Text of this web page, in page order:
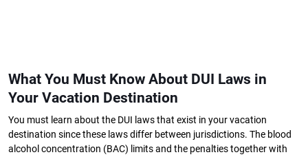
What You Must Know About DUI Laws in
Your Vacation Destination
You must learn about the DUI laws that exist in your vacation
destination since these laws differ between jurisdictions. The blood
alcohol concentration (BAC) limits and the penalties together with